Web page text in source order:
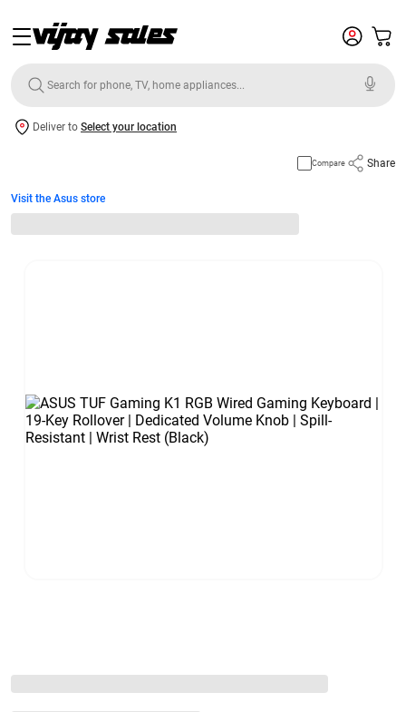
Deliver to Select your location
Compare Share
Visit the Asus store